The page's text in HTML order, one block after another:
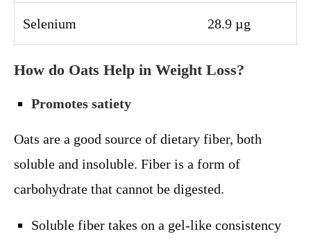
Selenium 28.9 µg
How do Oats Help in Weight Loss?
Promotes satiety
Oats are a good source of dietary fiber, both
soluble and insoluble. Fiber is a form of
carbohydrate that cannot be digested.
Soluble fiber takes on a gel-like consistency